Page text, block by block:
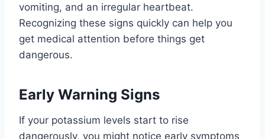
vomiting, and an irregular heartbeat.
Recognizing these signs quickly can help you
get medical attention before things get
dangerous.
Early Warning Signs
If your potassium levels start to rise
dangerously, you might notice early symptoms